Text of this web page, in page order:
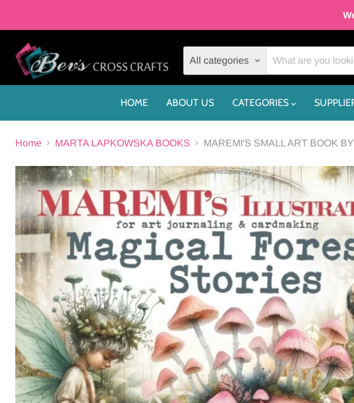
All categories
HOME ABOUT US CATEGORIES
Home MARTA LAPKOWSKA BOOKS MAREMI'S SMALL ART BOOK